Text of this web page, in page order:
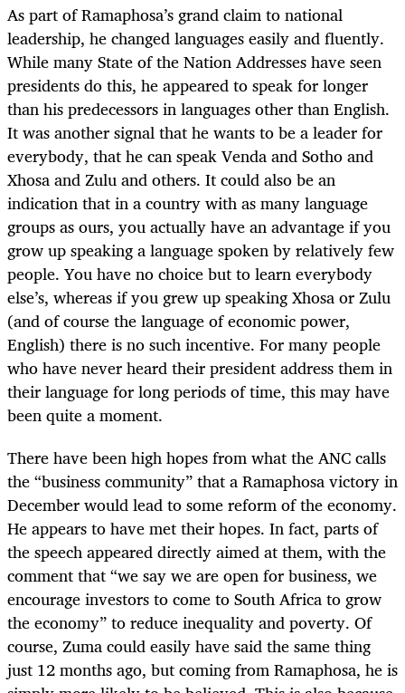
As part of Ramaphosa’s grand claim to national
leadership, he changed languages easily and fluently.
While many State of the Nation Addresses have seen
presidents do this, he appeared to speak for longer
than his predecessors in languages other than English.
It was another signal that he wants to be a leader for
everybody, that he can speak Venda and Sotho and
Xhosa and Zulu and others. It could also be an
indication that in a country with as many language
groups as ours, you actually have an advantage if you
grow up speaking a language spoken by relatively few
people. You have no choice but to learn everybody
else’s, whereas if you grew up speaking Xhosa or Zulu
(and of course the language of economic power,
English) there is no such incentive. For many people
who have never heard their president address them in
their language for long periods of time, this may have
been quite a moment.
There have been high hopes from what the ANC calls
the “business community” that a Ramaphosa victory in
December would lead to some reform of the economy.
He appears to have met their hopes. In fact, parts of
the speech appeared directly aimed at them, with the
comment that “we say we are open for business, we
encourage investors to come to South Africa to grow
the economy” to reduce inequality and poverty. Of
course, Zuma could easily have said the same thing
just 12 months ago, but coming from Ramaphosa, he is